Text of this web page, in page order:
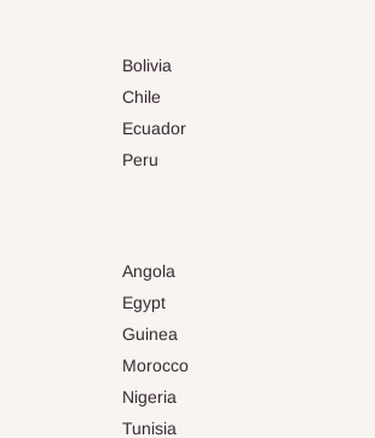
Bolivia
Chile
Ecuador
Peru
Angola
Egypt
Guinea
Morocco
Nigeria
Tunisia